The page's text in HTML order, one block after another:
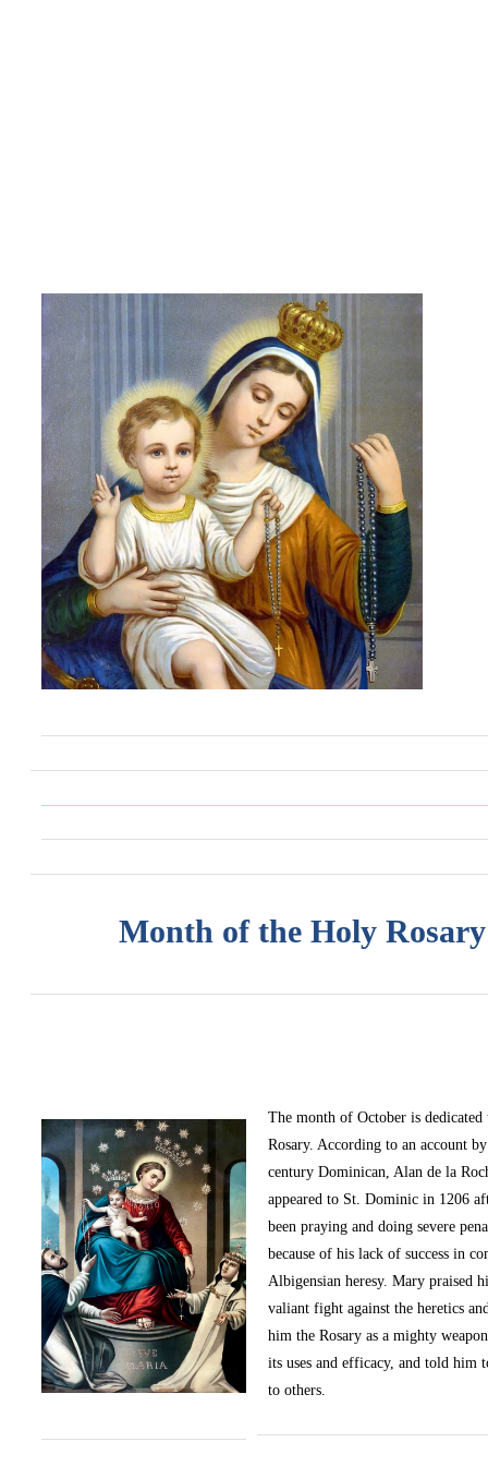
Month of the Holy Rosary
The month of October is
Rosary. According to an account
century Dominican, Alan de la
appeared to St. Dominic in 1206
been praying and doing severe
because of his lack of success in
Albigensian heresy. Mary praised
valiant fight against the heretics
him the Rosary as a mighty
its uses and efficacy, and told him
to others.